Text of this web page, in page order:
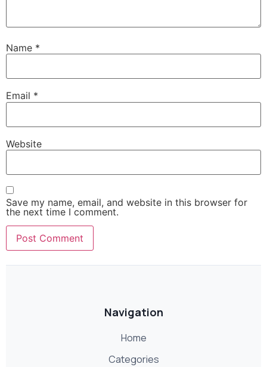
Name *
Email *
Website
Save my name, email, and website in this browser for
the next time I comment.
Navigation
Home
Categories